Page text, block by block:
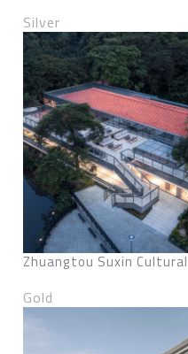
Silver
Zhuangtou Suxin
Gold